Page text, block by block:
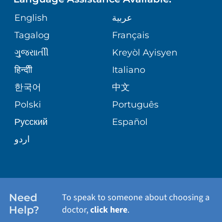
GIVING
VOLUNTEER
BLOG
PATIENT STORIES
ASSESSMENT
CORPORATE PARTNERSHIPS
SITE MAP
MEDICAL RECORDS
MEDICAL GROUP
PATIENT GUIDE
ORTHOPEDICS
PEDIATRIC CARE
SENIOR HEALTH
WELLNESS
English
عربية
Tagalog
Français
ગુુજરાાતીી
Kreyòl Ayisyen
हिन्दीी
Italiano
한국어
中文
Polski
Português
Русский
Español
اردو
Need
Help?
To speak to someone about choosing a
doctor,click here.